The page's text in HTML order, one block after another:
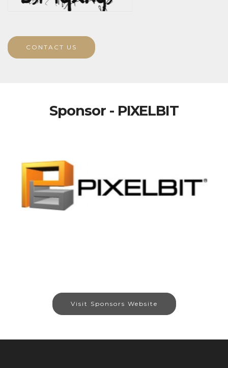
CONTACT US
Sponsor - PIXELBIT
Visit Sponsors Website